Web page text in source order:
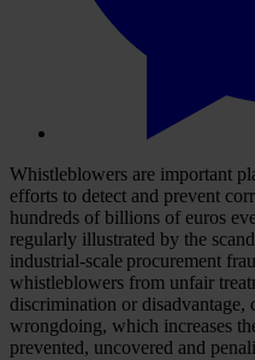
Whistleblowers are important
efforts to detect and prevent
hundreds of billions of euros
regularly illustrated by the
industrial-scale procurement
whistleblowers from unfair
discrimination or disadvantage,
wrongdoing, which increases
prevented, uncovered and